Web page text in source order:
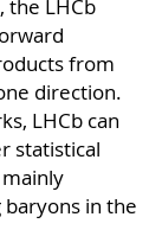
the LHCb
from
direction.
LHCb can
statistical
in the